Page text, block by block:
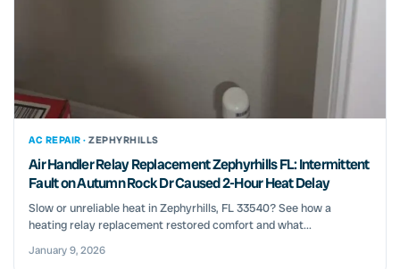
AC REPAIR · ZEPHYRHILLS
Air Handler Relay Replacement Zephyrhills FL: Intermittent
Fault on Autumn Rock Dr Caused 2-Hour Heat Delay
Slow or unreliable heat in Zephyrhills, FL 33540? See how a
heating relay replacement restored comfort and what...
January 9, 2026